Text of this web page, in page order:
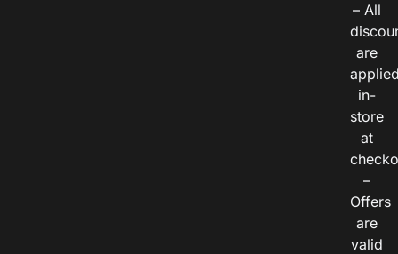
– All
are
in-
store
at
–
Offers
are
valid